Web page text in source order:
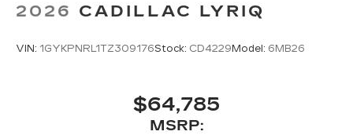
2026 CADILLAC LYRIQ
VIN: 1GYKPNRL1TZ309176Stock: CD4229 Model: 6MB26
$64,785
MSRP: